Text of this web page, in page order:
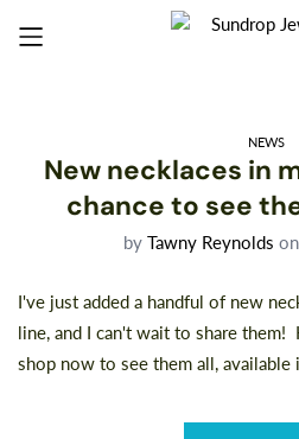
NEWS
New necklaces in
chance to see
by Tawny Reynolds on
I've just added a handful of new
line, and I can't wait to share
shop now to see them all,